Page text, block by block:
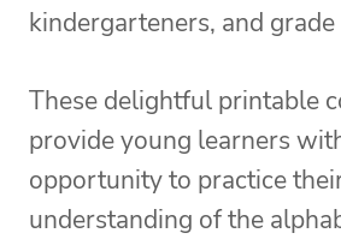
kindergarteners, and
These delightful printable
provide young learners
opportunity to practice
understanding of the